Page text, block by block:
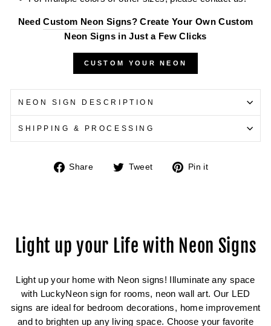
NeedCustom Neon Signs? Create Your Own Custom
Neon Signs in Just a Few Clicks
CUSTOM YOUR NEON
NEON SIGN DESCRIPTION
SHIPPING & PROCESSING
Share
Share Tweet
Tweet
Pin it
Light up your Life with Neon Signs
Light up your home with Neon signs! Illuminate any space
with LuckyNeon sign for rooms, neon wall art. Our LED
signs are ideal for bedroom decorations, home improvement
and to brighten up any living space. Choose your favorite